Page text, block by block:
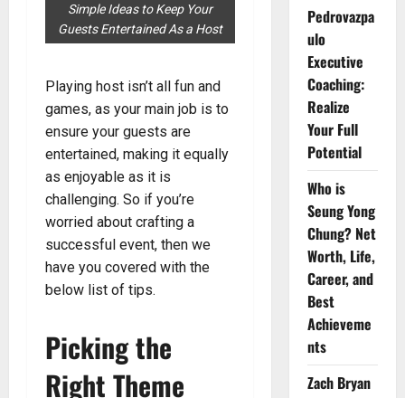
Simple Ideas to Keep Your
Guests Entertained As a Host
Playing host isn’t all fun and
games, as your main job is to
ensure your guests are
entertained, making it equally
as enjoyable as it is
challenging. So if you’re
worried about crafting a
successful event, then we
have you covered with the
below list of tips.
Picking the
Right Theme
Pedrovazpa
ulo
Executive
Coaching:
Realize
Your Full
Potential
Who is
Seung Yong
Chung? Net
Worth, Life,
Career, and
Best
Achieveme
nts
Zach Bryan